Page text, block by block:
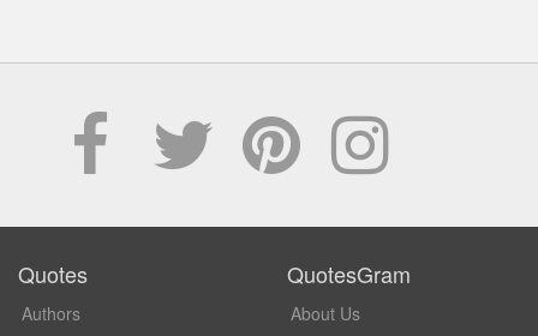
Quotes
Authors
QuotesGram
About Us